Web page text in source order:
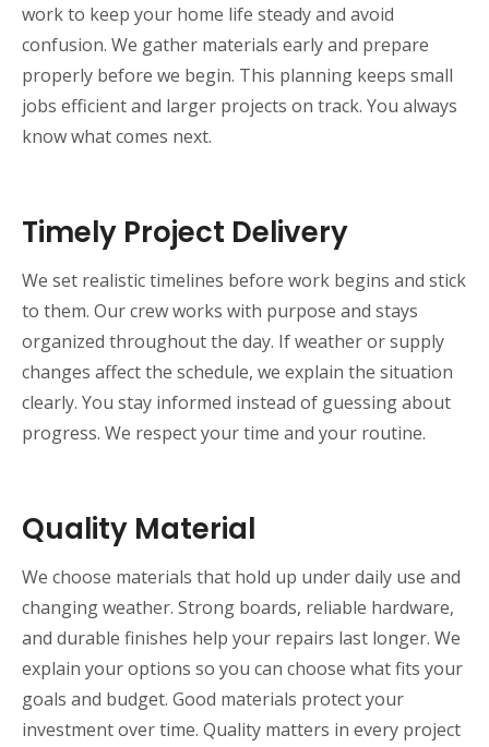
work to keep your home life steady and avoid
confusion. We gather materials early and prepare
properly before we begin. This planning keeps small
jobs efficient and larger projects on track. You always
know what comes next.
Timely Project Delivery
We set realistic timelines before work begins and stick
to them. Our crew works with purpose and stays
organized throughout the day. If weather or supply
changes affect the schedule, we explain the situation
clearly. You stay informed instead of guessing about
progress. We respect your time and your routine.
Quality Material
We choose materials that hold up under daily use and
changing weather. Strong boards, reliable hardware,
and durable finishes help your repairs last longer. We
explain your options so you can choose what fits your
goals and budget. Good materials protect your
investment over time. Quality matters in every project